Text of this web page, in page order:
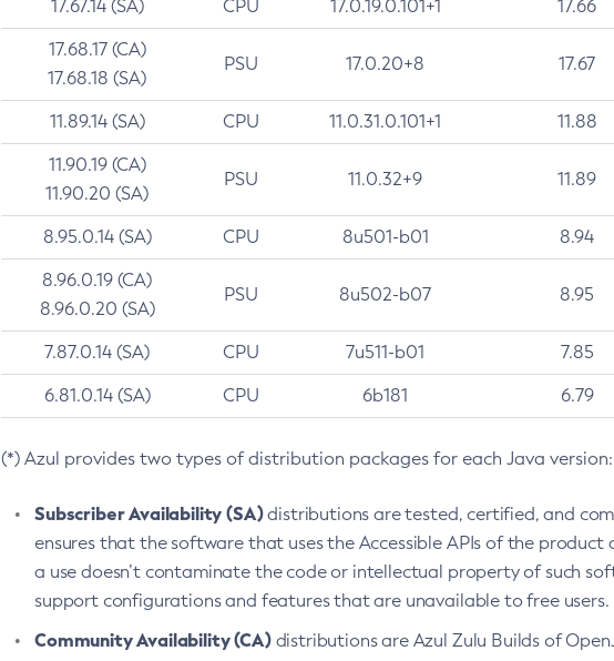
17.67.14 (SA) CPU 17.0.19.0.101+1 17.66
17.68.17 (CA)
17.68.18 (SA)
PSU 17.0.20+8 17.67
11.89.14 (SA) CPU 11.0.31.0.101+1 11.88
11.90.19 (CA)
11.90.20 (SA)
PSU 11.0.32+9 11.89
8.95.0.14 (SA) CPU 8u501-b01 8.94
8.96.0.19 (CA)
8.96.0.20 (SA)
PSU 8u502-b07 8.95
7.87.0.14 (SA) CPU 7u511-b01 7.85
6.81.0.14 (SA) CPU 6b181 6.79
(*) Azul provides two types of distribution packages for each Java version:
Subscriber Availability (SA)distributions are tested, certified, and
ensures that the software that uses the Accessible APIs of the product
a use doesn’t contaminate the code or intellectual property of such
support configurations and features that are unavailable to free users.
Community Availability (CA)distributions are Azul Zulu Builds of